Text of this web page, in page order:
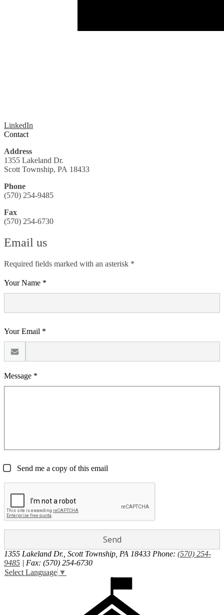
LinkedIn
Contact
Address
1355 Lakeland Dr.
Scott Township, PA 18433
Phone
(570) 254-9485
Fax
(570) 254-6730
Email us
Required fields marked with an asterisk *
Your Name *
Your Email *
Message *
Send me a copy of this email
1355 Lakeland Dr., Scott Township, PA 18433 Phone: (570) 254-
9485 | Fax: (570) 254-6730
Select Language ▼